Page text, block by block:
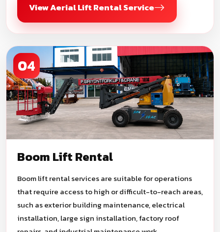
View Aerial Lift Rental Service
04
Boom Lift Rental
Boom lift rental services are suitable for operations
that require access to high or difficult-to-reach areas,
such as exterior building maintenance, electrical
installation, large sign installation, factory roof